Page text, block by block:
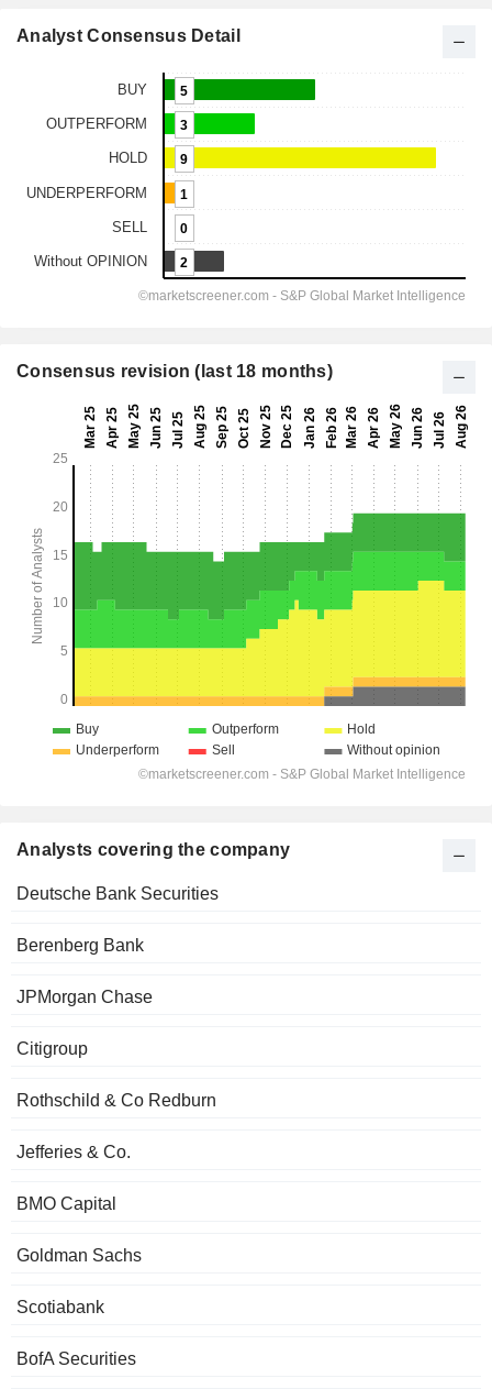
Analyst Consensus Detail
Consensus revision (last 18 months)
Analysts covering the company
Deutsche Bank Securities
Berenberg Bank
JPMorgan Chase
Citigroup
Rothschild & Co Redburn
Jefferies & Co.
BMO Capital
Goldman Sachs
Scotiabank
BofA Securities